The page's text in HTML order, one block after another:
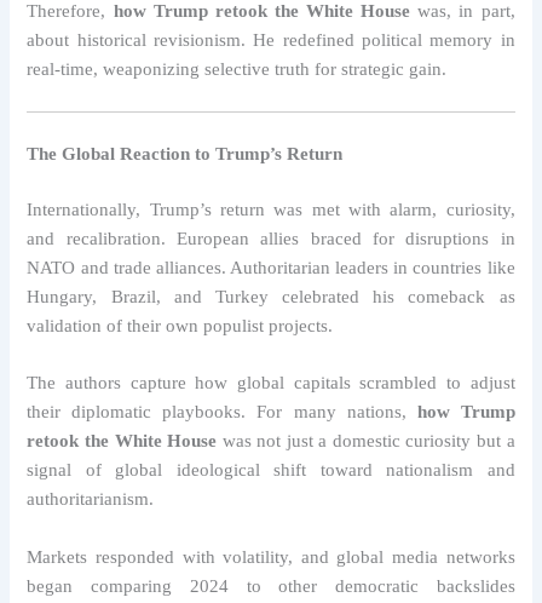
Therefore, how Trump retook the White House was, in part,
about historical revisionism. He redefined political memory in
real-time, weaponizing selective truth for strategic gain.
The Global Reaction to Trump’s Return
Internationally, Trump’s return was met with alarm, curiosity,
and recalibration. European allies braced for disruptions in
NATO and trade alliances. Authoritarian leaders in countries like
Hungary, Brazil, and Turkey celebrated his comeback as
validation of their own populist projects.
The authors capture how global capitals scrambled to adjust
their diplomatic playbooks. For many nations, how Trump
retook the White House was not just a domestic curiosity but a
signal of global ideological shift toward nationalism and
authoritarianism.
Markets responded with volatility, and global media networks
began comparing 2024 to other democratic backslides